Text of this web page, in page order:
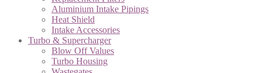
Aluminium Intake Pipings
Heat Shield
Intake Accessories
Turbo & Supercharger
Blow Off Values
Turbo Housing